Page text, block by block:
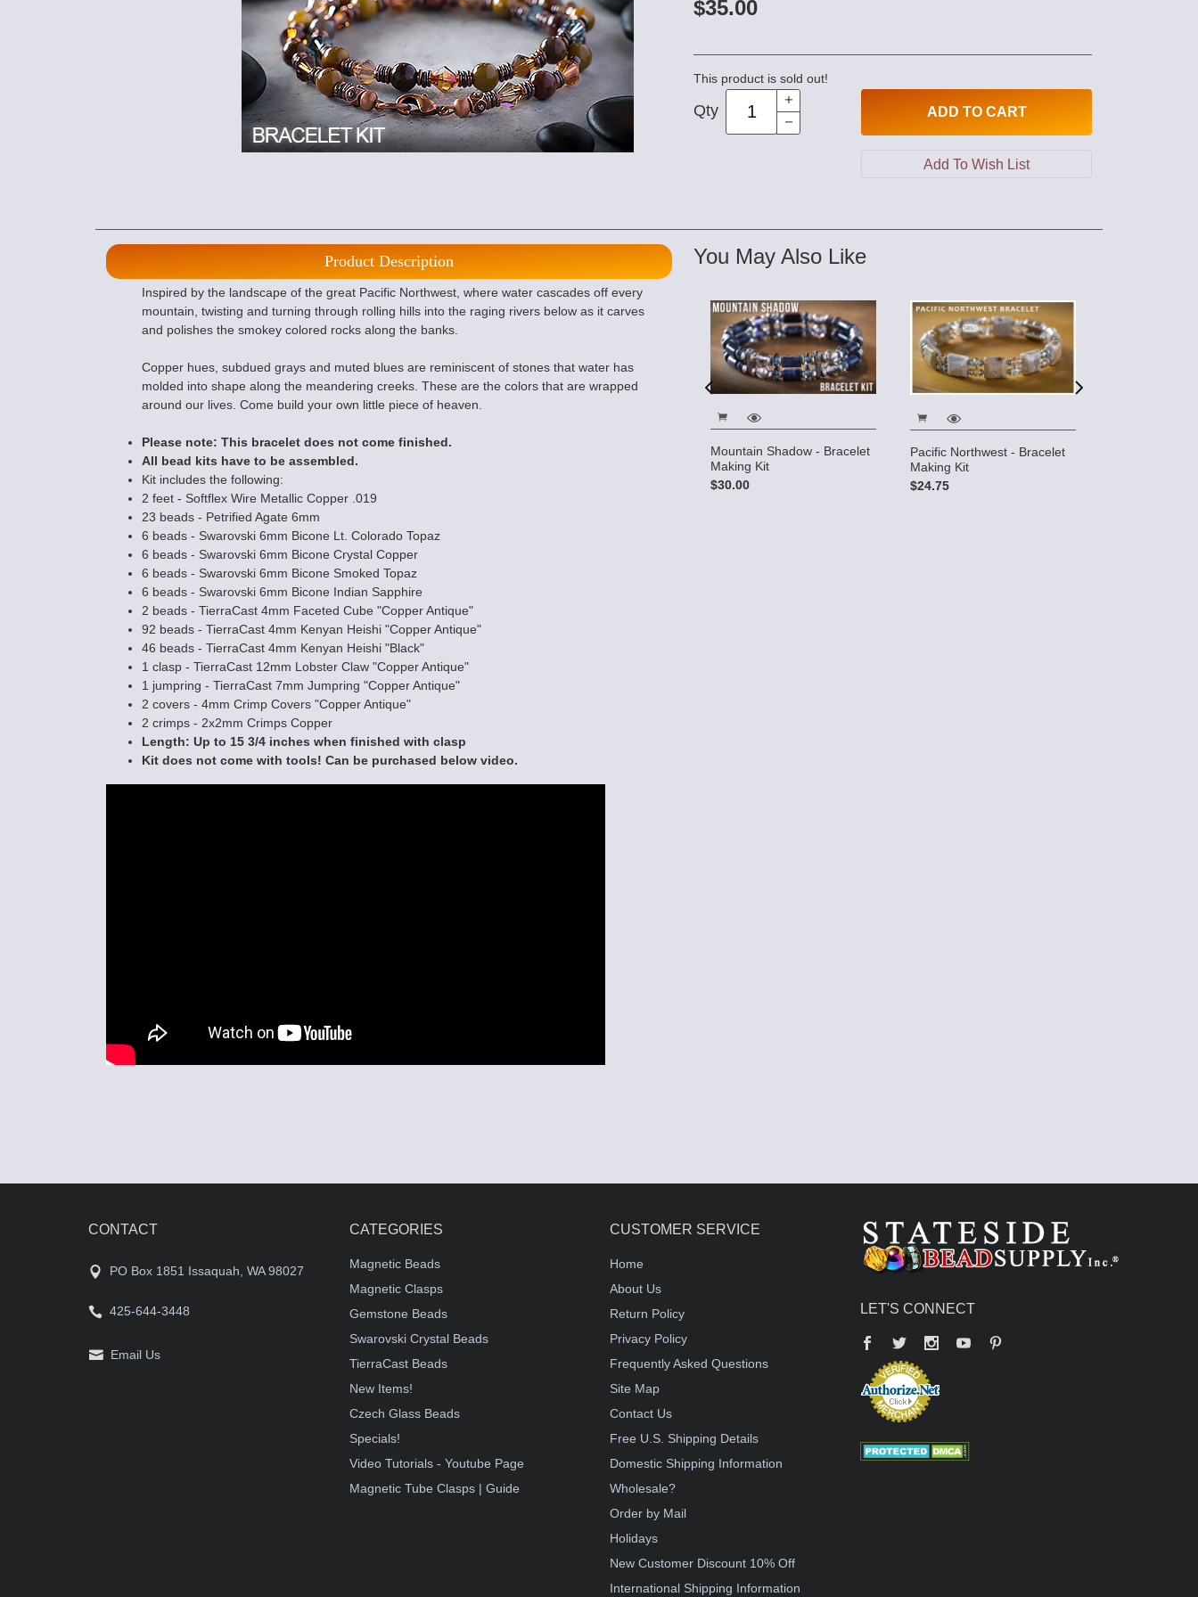
$35.00
This product is sold out!
Qty ADD TO CART
Product Description
Inspired by the landscape of the great Pacific Northwest, where water cascades off every
mountain, twisting and turning through rolling hills into the raging rivers below as it carves
and polishes the smokey colored rocks along the banks.
Copper hues, subdued grays and muted blues are reminiscent of stones that water has
molded into shape along the meandering creeks. These are the colors that are wrapped
around our lives. Come build your own little piece of heaven.
Please note: This bracelet does not come finished.
All bead kits have to be assembled.
Kit includes the following:
2 feet - Softflex Wire Metallic Copper .019
23 beads - Petrified Agate 6mm
6 beads - Swarovski 6mm Bicone Lt. Colorado Topaz
6 beads - Swarovski 6mm Bicone Crystal Copper
6 beads - Swarovski 6mm Bicone Smoked Topaz
6 beads - Swarovski 6mm Bicone Indian Sapphire
2 beads - TierraCast 4mm Faceted Cube "Copper Antique"
92 beads - TierraCast 4mm Kenyan Heishi "Copper Antique"
46 beads - TierraCast 4mm Kenyan Heishi "Black"
1 clasp - TierraCast 12mm Lobster Claw "Copper Antique"
1 jumpring - TierraCast 7mm Jumpring "Copper Antique"
2 covers - 4mm Crimp Covers "Copper Antique"
2 crimps - 2x2mm Crimps Copper
Length: Up to 15 3/4 inches when finished with clasp
Kit does not come with tools! Can be purchased below video.
You May Also Like
Labyrinth - Y Necklace
Making Kit
Mountain Shadow - Bracelet
Making Kit
$30.00
Pacific Northwest - Bracelet
Making Kit
$24.75
CONTACT
PO Box 1851 Issaquah, WA 98027
425-644-3448
Email Us
CATEGORIES
Magnetic Beads
Magnetic Clasps
Gemstone Beads
Swarovski Crystal Beads
TierraCast Beads
New Items!
Czech Glass Beads
Specials!
Video Tutorials - Youtube Page
Magnetic Tube Clasps | Guide
CUSTOMER SERVICE
Home
About Us
Return Policy
Privacy Policy
Frequently Asked Questions
Site Map
Contact Us
Free U.S. Shipping Details
Domestic Shipping Information
Wholesale?
Order by Mail
Holidays
New Customer Discount 10% Off
International Shipping Information
LET'S CONNECT
Facebook
Twitter YouTube